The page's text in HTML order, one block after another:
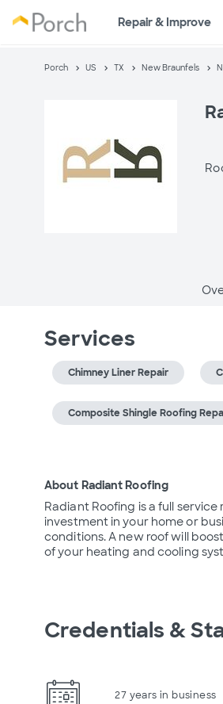
Repair & Improve
Porch US TX New Braunfels
Services
Chimney Liner Repair
Composite Shingle Roofing
About Radiant Roofing
Radiant Roofing is a full
investment in your home or
conditions. A new roof will
of your heating and cooling
Credentials &
27 years in business